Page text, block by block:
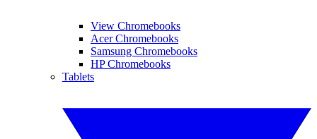
View Chromebooks
Acer Chromebooks
Samsung Chromebooks
HP Chromebooks
Tablets